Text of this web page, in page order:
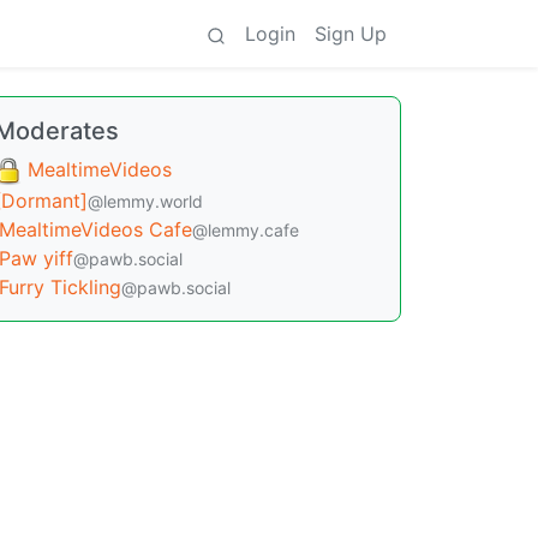
Login Sign Up
MealtimeVideos
@lemmy.world
MealtimeVideos Cafe@lemmy.cafe
Paw yiff@pawb.social
Furry Tickling@pawb.social